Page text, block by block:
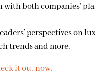
with both companies’
perspectives on
trends and more.
it out now.